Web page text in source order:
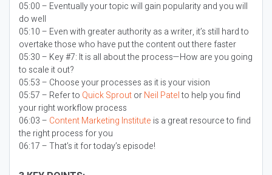
05:00 – Eventually your topic will gain popularity and you will
do well
05:10 – Even with greater authority as a writer, it’s still hard to
overtake those who have put the content out there faster
05:30 – Key #7: It is all about the process—How are you going
to scale it out?
05:53 – Choose your processes as it is your vision
05:57 – Refer to Quick SproutorNeil Patelto help you find
your right workflow process
06:03 – Content Marketing Institute is a great resource to find
the right process for you
06:17 – That’s it for today’s episode!